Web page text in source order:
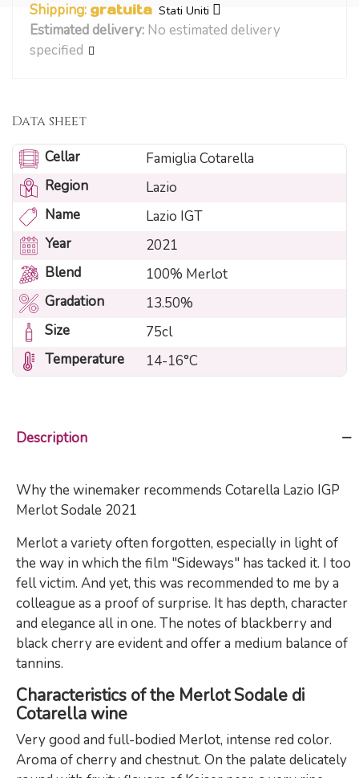
Shipping: gratuita Stati Uniti
Estimated delivery: No estimated delivery
specified
Data sheet
Cellar
Famiglia Cotarella
Region
Lazio
Name
Lazio IGT
Year
2021
Blend
100% Merlot
Gradation
13.50%
Size
75cl
Temperature
14-16°C
Description
Why the winemaker recommends Cotarella Lazio IGP
Merlot Sodale 2021
Merlot a variety often forgotten, especially in light of
the way in which the film "Sideways" has tacked it. I too
fell victim. And yet, this was recommended to me by a
colleague as a proof of surprise. It has depth, character
and elegance all in one. The notes of blackberry and
black cherry are evident and offer a medium balance of
tannins.
Characteristics of the Merlot Sodale di
Cotarella wine
Very good and full-bodied Merlot, intense red color.
Aroma of cherry and chestnut. On the palate delicately